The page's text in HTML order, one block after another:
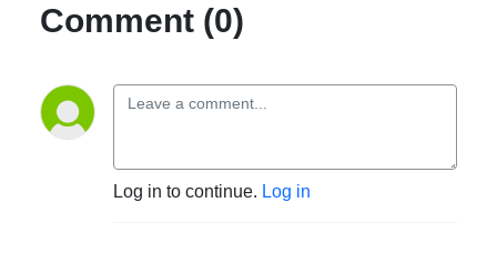
Comment (0)
Log in to continue. Log in